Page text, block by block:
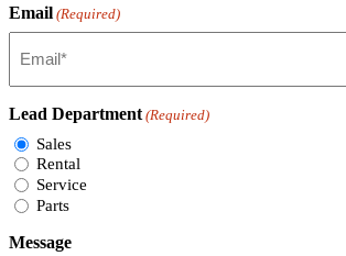
Email (Required)
Lead Department (Required)
Sales
Rental
Service
Parts
Message